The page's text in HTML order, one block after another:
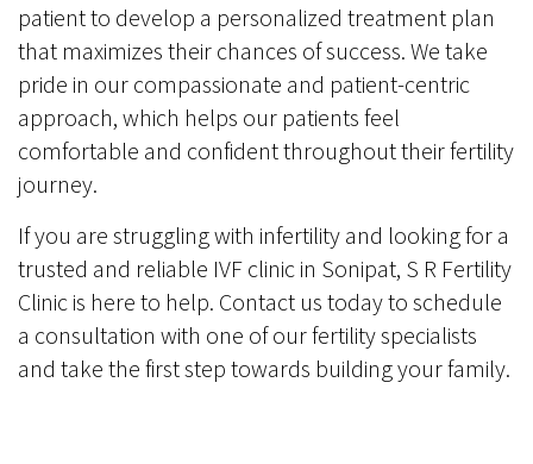
patient to develop a personalized treatment plan
that maximizes their chances of success. We take
pride in our compassionate and patient-centric
approach, which helps our patients feel
comfortable and confident throughout their fertility
journey.
If you are struggling with infertility and looking for a
trusted and reliable IVF clinic in Sonipat, S R Fertility
Clinic is here to help. Contact us today to schedule
a consultation with one of our fertility specialists
and take the first step towards building your family.